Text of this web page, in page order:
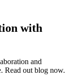
with
and
Read out blog now.